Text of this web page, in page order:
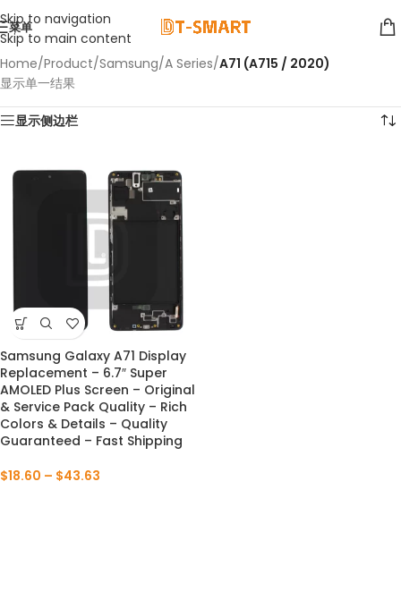
Skip to navigation
Skip to main content
菜单
Home/Product/Samsung/A Series/A71 (A715 / 2020)
显示单一结果
显示侧边栏
Samsung Galaxy A71 Display
Replacement – 6.7″ Super
AMOLED Plus Screen – Original
& Service Pack Quality – Rich
Colors & Details – Quality
Guaranteed – Fast Shipping
$18.60 – $43.63